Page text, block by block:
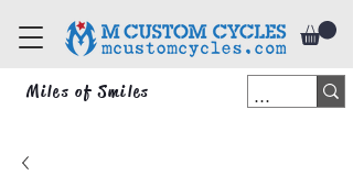
Miles of Smiles